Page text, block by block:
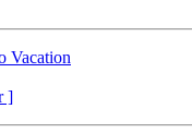
Vacation
]